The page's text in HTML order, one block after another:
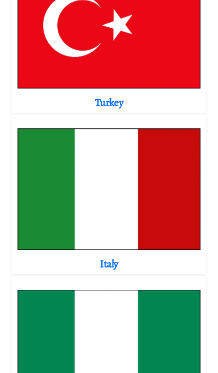
Turkey
Italy